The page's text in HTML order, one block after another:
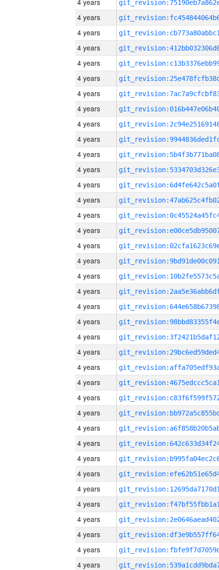
4 years
4 years
4 years
4 years
4 years
4 years
4 years
4 years
4 years
4 years
4 years
4 years
4 years
4 years
4 years
4 years
4 years
4 years
4 years
4 years
4 years
4 years
4 years
4 years
4 years
4 years
4 years
4 years
4 years
4 years
4 years
4 years
4 years
4 years
4 years
4 years
4 years
4 years